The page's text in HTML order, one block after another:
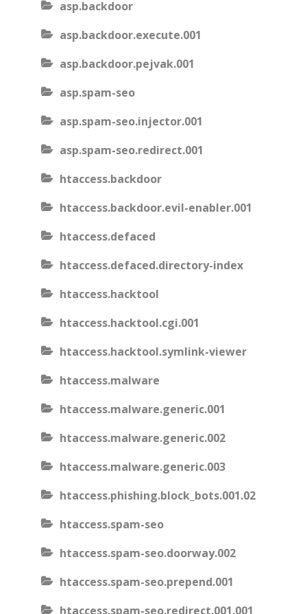
asp.backdoor
asp.backdoor.execute.001
asp.backdoor.pejvak.001
asp.spam-seo
asp.spam-seo.injector.001
asp.spam-seo.redirect.001
htaccess.backdoor
htaccess.backdoor.evil-enabler.001
htaccess.defaced
htaccess.defaced.directory-index
htaccess.hacktool
htaccess.hacktool.cgi.001
htaccess.hacktool.symlink-viewer
htaccess.malware
htaccess.malware.generic.001
htaccess.malware.generic.002
htaccess.malware.generic.003
htaccess.phishing.block_bots.001.02
htaccess.spam-seo
htaccess.spam-seo.doorway.002
htaccess.spam-seo.prepend.001
htaccess.spam-seo.redirect.001.001